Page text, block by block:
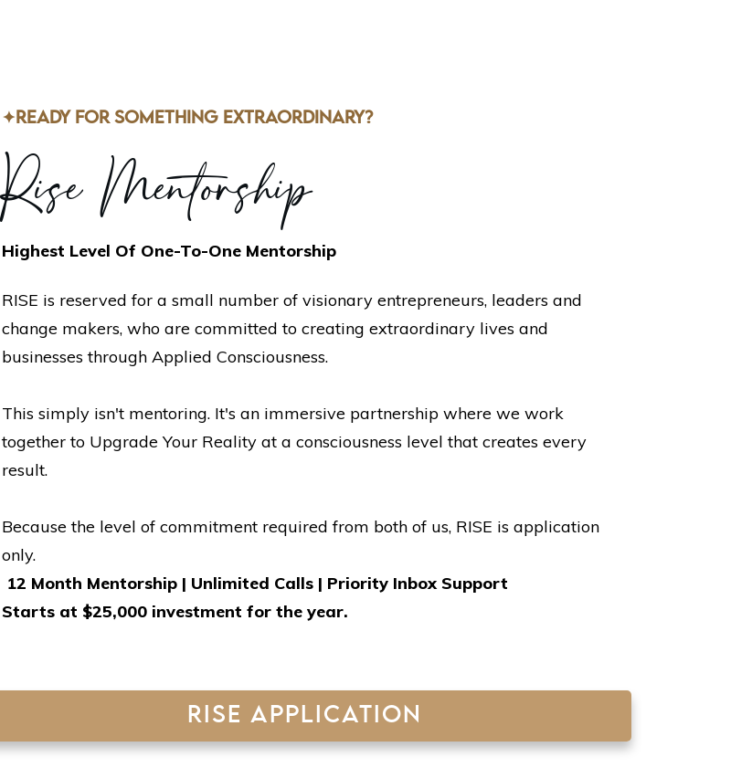
✦READY FOR SOMETHING EXTRAORDINARY?
Rise Mentorship
Highest Level Of One-To-One Mentorship
RISE is reserved for a small number of visionary entrepreneurs, leaders and
change makers, who are committed to creating extraordinary lives and
businesses through Applied Consciousness.
This simply isn't mentoring. It's an immersive partnership where we work
together to Upgrade Your Reality at a consciousness level that creates every
result.
Because the level of commitment required from both of us, RISE is application
only.
12 Month Mentorship | Unlimited Calls | Priority Inbox Support
Starts at $25,000 investment for the year.
RISE APPLICATION